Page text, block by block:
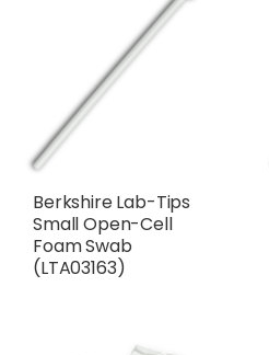
Berkshire Lab-Tips
Small Open-Cell
Foam Swab
(LTA03163)